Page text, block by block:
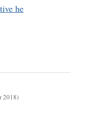
he
2018)